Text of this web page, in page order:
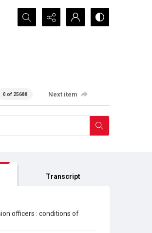
Search...
0 of 25688 Next item
Transcript
officers : conditions of